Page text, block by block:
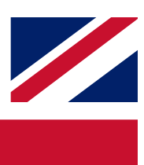
enter your email
a confirmation
to keep you